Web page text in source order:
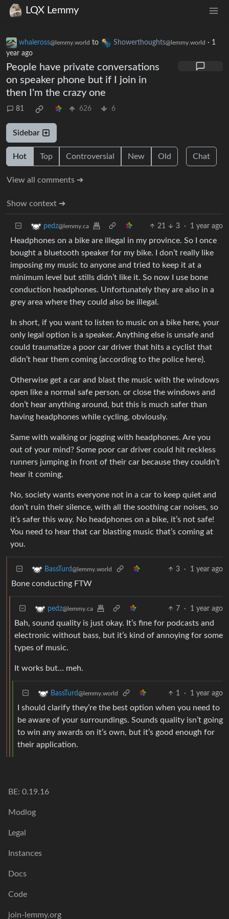
LQX Lemmy
whaleross@lemmy.world to Showerthoughts@lemmy.world · 1
year ago
People have private conversations
on speaker phone but if I join in
then I'm the crazy one
81 626 6
Sidebar
Hot Top Controversial New Old Chat
View all comments ➔
Show context ➔
pedz@lemmy.ca 21 3 · 1 year ago
Headphones on a bike are illegal in my province. So I once
bought a bluetooth speaker for my bike. I don’t really like
imposing my music to anyone and tried to keep it at a
minimum level but stills didn’t like it. So now I use bone
conduction headphones. Unfortunately they are also in a
grey area where they could also be illegal.
In short, if you want to listen to music on a bike here, your
only legal option is a speaker. Anything else is unsafe and
could traumatize a poor car driver that hits a cyclist that
didn’t hear them coming (according to the police here).
Otherwise get a car and blast the music with the windows
open like a normal safe person. or close the windows and
don’t hear anything around, but this is much safer than
having headphones while cycling, obviously.
Same with walking or jogging with headphones. Are you
out of your mind? Some poor car driver could hit reckless
runners jumping in front of their car because they couldn’t
hear it coming.
No, society wants everyone not in a car to keep quiet and
don’t ruin their silence, with all the soothing car noises, so
it’s safer this way. No headphones on a bike, it’s not safe!
You need to hear that car blasting music that’s coming at
you.
BassTurd@lemmy.world 3 · 1 year ago
Bone conducting FTW
pedz@lemmy.ca 7 · 1 year ago
Bah, sound quality is just okay. It’s fine for podcasts and
electronic without bass, but it’s kind of annoying for some
types of music.
It works but… meh.
BassTurd@lemmy.world 1 · 1 year ago
I should clarify they’re the best option when you need to
be aware of your surroundings. Sounds quality isn’t going
to win any awards on it’s own, but it’s good enough for
their application.
BE: 0.19.16
Modlog
Legal
Instances
Docs
Code
join-lemmy.org